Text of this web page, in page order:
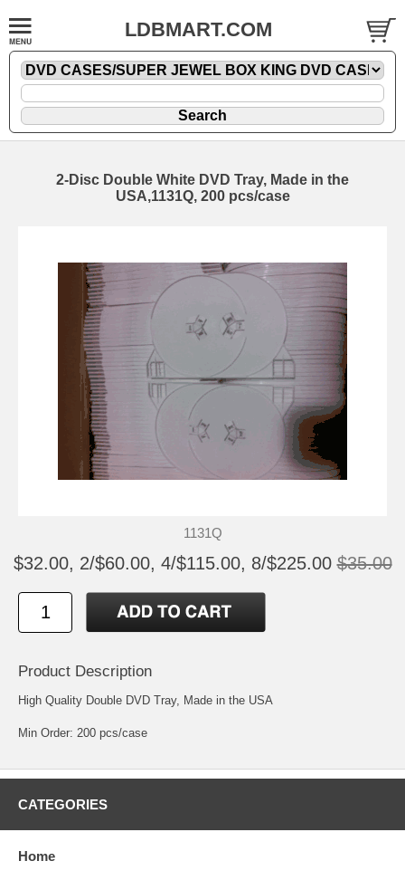
LDBMART.COM
2-Disc Double White DVD Tray, Made in the
USA,1131Q, 200 pcs/case
1131Q
$32.00, 2/$60.00, 4/$115.00, 8/$225.00 $35.00
Product Description
High Quality Double DVD Tray, Made in the USA
Min Order: 200 pcs/case
CATEGORIES
Home